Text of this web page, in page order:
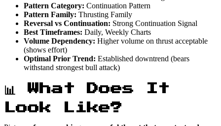
Pattern Category: Continuation Pattern
Pattern Family: Thrusting Family
Reversal vs Continuation: Strong Continuation Signal
Best Timeframes: Daily, Weekly Charts
Volume Dependency: Higher volume on thrust acceptable
(shows effort)
Optimal Prior Trend: Established downtrend (bears
withstand strongest bull attack)
📊 What Does It
Look Like?